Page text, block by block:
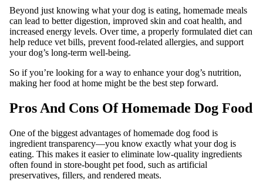
Beyond just knowing what your dog is eating, homemade meals
can lead to better digestion, improved skin and coat health, and
increased energy levels. Over time, a properly formulated diet can
help reduce vet bills, prevent food-related allergies, and support
your dog’s long-term well-being.
So if you’re looking for a way to enhance your dog’s nutrition,
making her food at home might be the best step forward.
Pros And Cons Of Homemade Dog Food
One of the biggest advantages of homemade dog food is
ingredient transparency—you know exactly what your dog is
eating. This makes it easier to eliminate low-quality ingredients
often found in store-bought pet food, such as artificial
preservatives, fillers, and rendered meats.